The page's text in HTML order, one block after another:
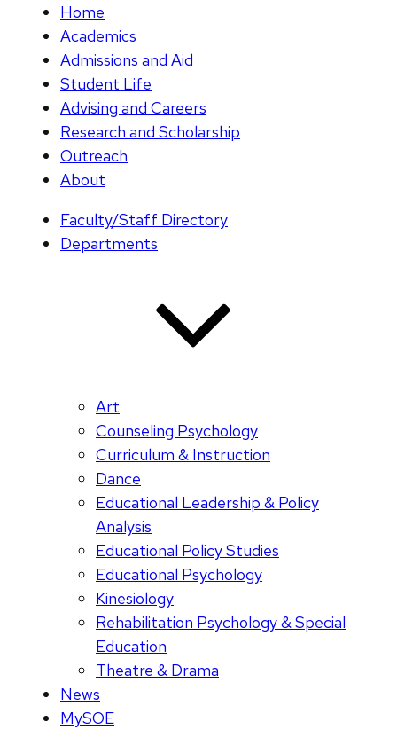
Home
Academics
Admissions and Aid
Student Life
Advising and Careers
Research and Scholarship
Outreach
About
Faculty/Staff Directory
Departments
Art
Counseling Psychology
Curriculum & Instruction
Dance
Educational Leadership & Policy
Analysis
Educational Policy Studies
Educational Psychology
Kinesiology
Rehabilitation Psychology & Special
Education
Theatre & Drama
News
MySOE